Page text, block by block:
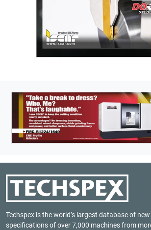
Techspex is the world’s largest database of
specifications of over 7,000 machines from